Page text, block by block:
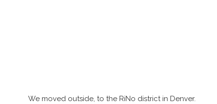
We moved outside, to the RiNo district in Denver.